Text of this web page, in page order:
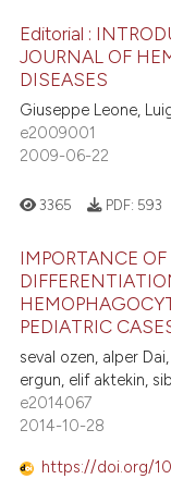
how this article has
atscite.ai
shows how a scientific
been cited by providing
describing
claim, and a label
in which section
was made.
69
5
49
Citing Publications
Supporting
Mentioning
how this article has
atscite.ai
shows how a scientific
been cited by providing
of the citation, a
describing
Editorial :
JOURNAL OF
DISEASES
Giuseppe Leone,
e2009001
2009-06-22
3365 PDF: 593
IMPORTANCE
PEDIATRIC
seval ozen, alper
ergun, elif aktekin,
e2014067
2014-10-28
https://doi.org/